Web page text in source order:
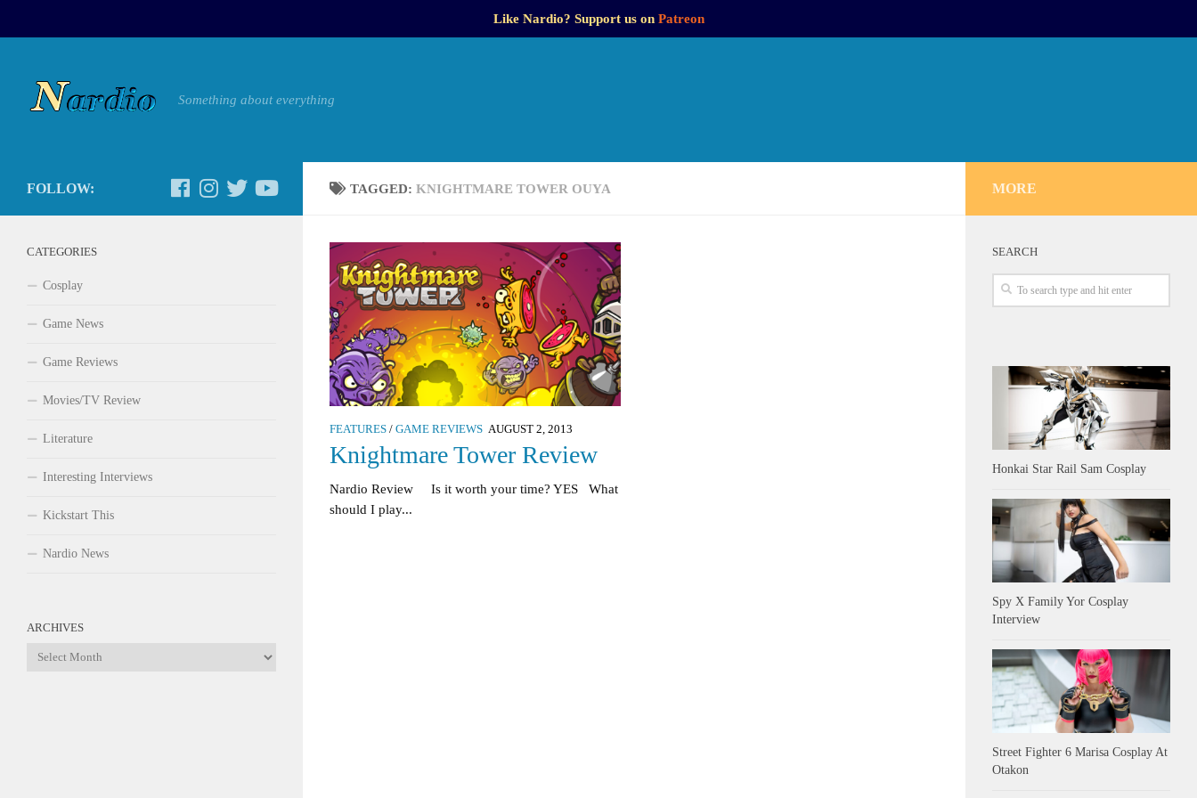
Like Nardio? Support us on Patreon
Something about everything
TAGGED: KNIGHTMARE TOWER OUYA
FEATURES / GAME REVIEWS AUGUST 2, 2013
Knightmare Tower Review
Nardio Review Is it worth your time? YES What
should I play...
FOLLOW:
CATEGORIES
Cosplay
Game News
Game Reviews
Movies/TV Review
Literature
Interesting Interviews
Kickstart This
Nardio News
ARCHIVES
Archives
MORE
SEARCH
Honkai Star Rail Sam Cosplay
Spy X Family Yor Cosplay
Interview
Street Fighter 6 Marisa Cosplay At
Otakon